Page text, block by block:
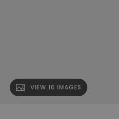
VIEW 10 IMAGES